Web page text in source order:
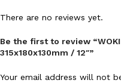
There are no reviews yet.
Be the first to review
315x180x130mm / 12″”
Your email address will not